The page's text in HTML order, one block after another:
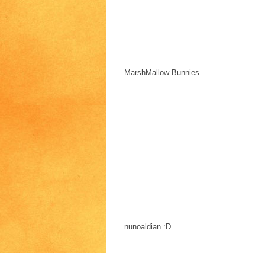
MarshMallow Bunnies
nunoaldian :D